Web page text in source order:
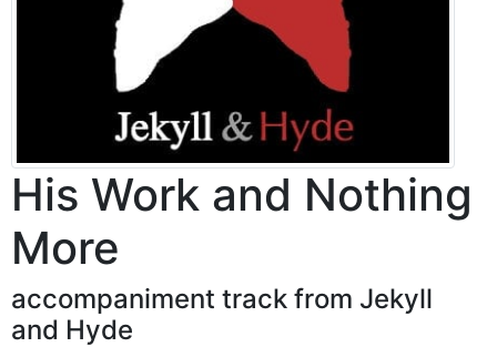
His Work and Nothing
More
accompaniment track from Jekyll
and Hyde